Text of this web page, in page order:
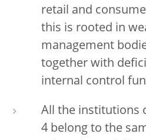
retail and
this is rooted in
management
together with
internal control
All the institutions
4 belong to the